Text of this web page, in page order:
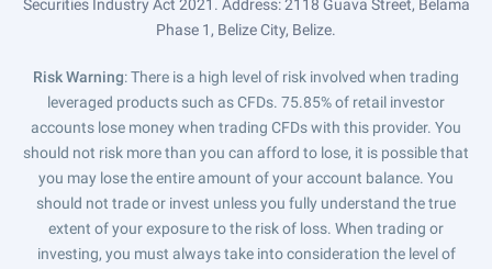
Securities Industry Act 2021. Address: 2118 Guava Street, Belama
Phase 1, Belize City, Belize.
Risk Warning: There is a high level of risk involved when trading
leveraged products such as CFDs. 75.85% of retail investor
accounts lose money when trading CFDs with this provider. You
should not risk more than you can afford to lose, it is possible that
you may lose the entire amount of your account balance. You
should not trade or invest unless you fully understand the true
extent of your exposure to the risk of loss. When trading or
investing, you must always take into consideration the level of